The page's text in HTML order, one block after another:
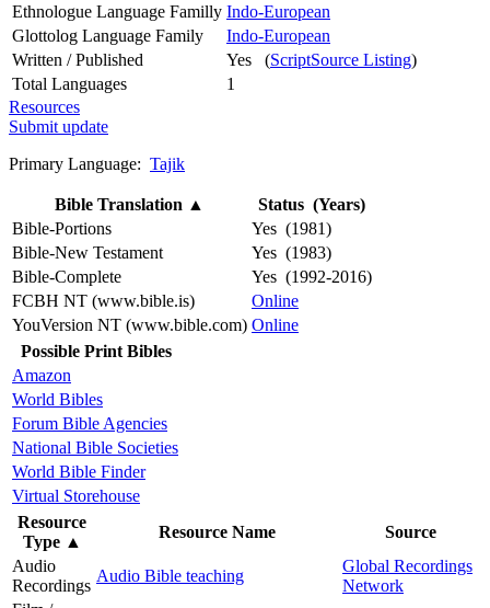
Ethnologue Language Familly Indo-European
Glottolog Language Family
Indo-European
Written / Published
Yes (ScriptSource Listing)
Total Languages
1
Resources
Submit update
Primary Language: Tajik
Bible Translation ▲
Status (Years)
Bible-Portions
Yes (1981)
Bible-New Testament
Yes (1983)
Bible-Complete
Yes (1992-2016)
FCBH NT (www.bible.is)
Online
YouVersion NT (www.bible.com) Online
Possible Print Bibles
Amazon
World Bibles
Forum Bible Agencies
National Bible Societies
World Bible Finder
Virtual Storehouse
Resource
Type ▲
Resource Name
Source
Audio
Recordings
Audio Bible teaching
Global Recordings
Network